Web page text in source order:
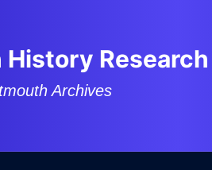
Archives